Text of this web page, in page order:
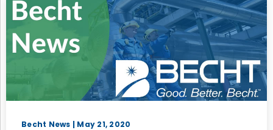
Becht News | May 21, 2020